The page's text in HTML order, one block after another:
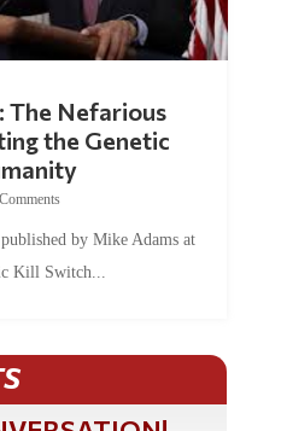
the Genetic
Kill Switch...